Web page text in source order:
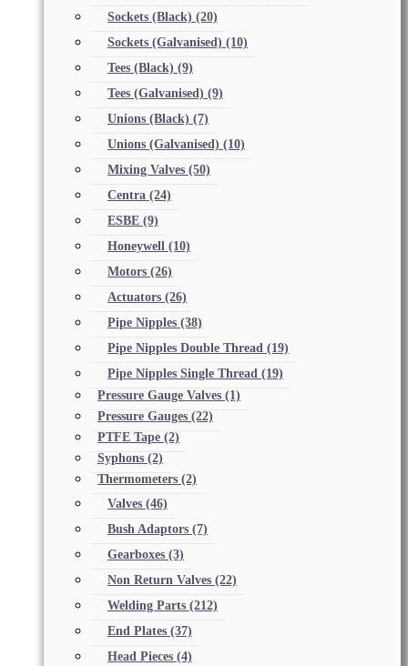
Sockets (Black) (20)
Sockets (Galvanised) (10)
Tees (Black) (9)
Tees (Galvanised) (9)
Unions (Black) (7)
Unions (Galvanised) (10)
Mixing Valves (50)
Centra (24)
ESBE (9)
Honeywell (10)
Motors (26)
Actuators (26)
Pipe Nipples (38)
Pipe Nipples Double Thread (19)
Pipe Nipples Single Thread (19)
Pressure Gauge Valves (1)
Pressure Gauges (22)
PTFE Tape (2)
Syphons (2)
Thermometers (2)
Valves (46)
Bush Adaptors (7)
Gearboxes (3)
Non Return Valves (22)
Welding Parts (212)
End Plates (37)
Head Pieces (4)